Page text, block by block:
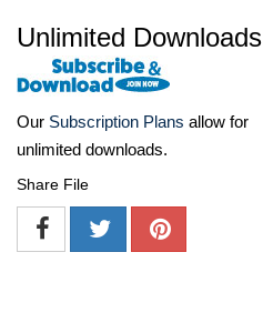
Unlimited Downloads
Our Subscription Plans allow for
unlimited downloads.
Share File